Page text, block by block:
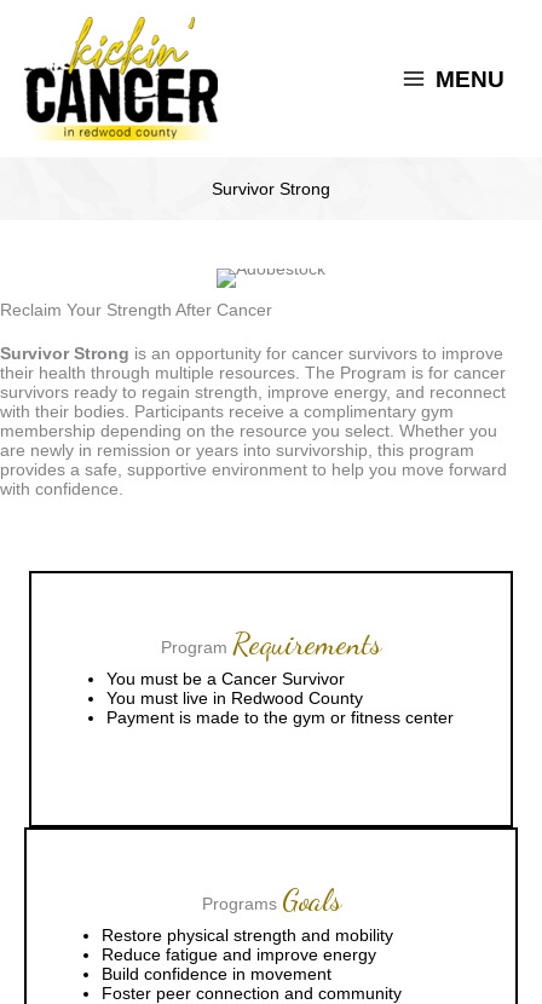
MENU
Survivor Strong
Reclaim Your Strength After Cancer
Survivor Strong is an opportunity for cancer survivors to improve
their health through multiple resources. The Program is for cancer
survivors ready to regain strength, improve energy, and reconnect
with their bodies. Participants receive a complimentary gym
membership depending on the resource you select. Whether you
are newly in remission or years into survivorship, this program
provides a safe, supportive environment to help you move forward
with confidence.
Program Requirements
You must be a Cancer Survivor
You must live in Redwood County
Payment is made to the gym or fitness center
Programs Goals
Restore physical strength and mobility
Reduce fatigue and improve energy
Build confidence in movement
Foster peer connection and community